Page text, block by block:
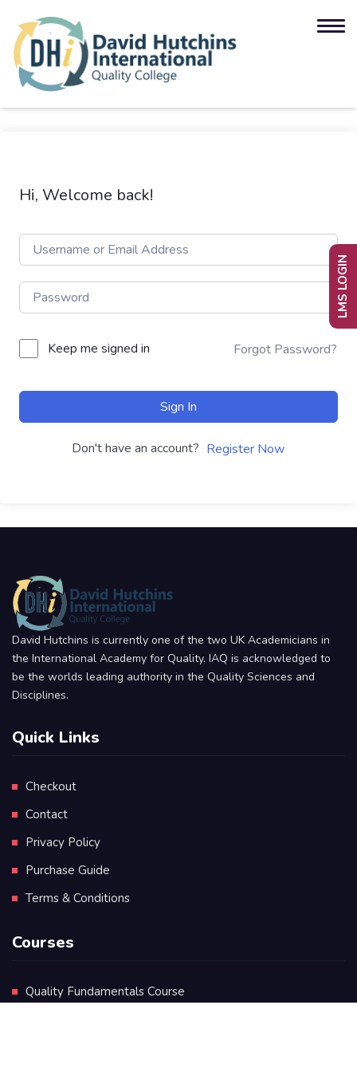
Hi, Welcome back!
Keep me signed in Forgot Password?
Sign In
Don't have an account? Register Now
David Hutchins is currently one of the two UK Academicians in
the International Academy for Quality. IAQ is acknowledged to
be the worlds leading authority in the Quality Sciences and
Disciplines.
Quick Links
Checkout
Contact
Privacy Policy
Purchase Guide
Terms & Conditions
Courses
Quality Fundamentals Course
LMS LOGIN